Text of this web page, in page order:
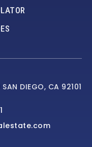
DIEGO, CA 92101